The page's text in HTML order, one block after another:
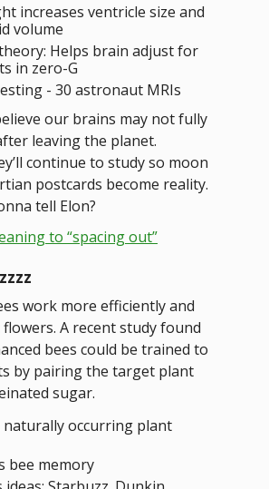
increases ventricle size and
volume
Helps brain adjust for
in zero-G
- 30 astronaut MRIs
our brains may not fully
leaving the planet.
continue to study so moon
postcards become reality.
tell Elon?
to “spacing out”
work more efficiently and
A recent study found
bees could be trained to
by pairing the target plant
sugar.
naturally occurring plant
bee memory